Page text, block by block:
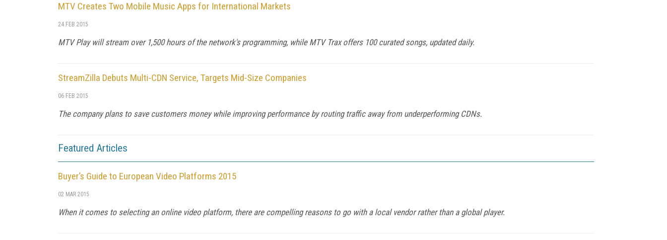
MTV Creates Two Mobile Music Apps for International Markets
24 FEB 2015
MTV Play will stream over 1,500 hours of the network's programming, while MTV Trax offers 100 curated songs, updated daily.
StreamZilla Debuts Multi-CDN Service, Targets Mid-Size Companies
06 FEB 2015
The company plans to save customers money while improving performance by routing traffic away from underperforming CDNs.
Featured Articles
Buyer’s Guide to European Video Platforms 2015
02 MAR 2015
When it comes to selecting an online video platform, there are compelling reasons to go with a local vendor rather than a global player.